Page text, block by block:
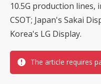
10.5G production lines,
CSOT; Japan's Sakai
Korea's LG Display.
The article requires